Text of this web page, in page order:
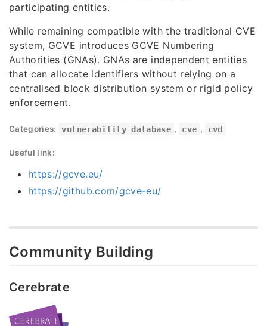
participating entities.
While remaining compatible with the traditional CVE
system, GCVE introduces GCVE Numbering
Authorities (GNAs). GNAs are independent entities
that can allocate identifiers without relying on a
centralised block distribution system or rigid policy
enforcement.
Categories: vulnerability database , cve , cvd
Useful link:
https://gcve.eu/
https://github.com/gcve-eu/
Community Building
Cerebrate